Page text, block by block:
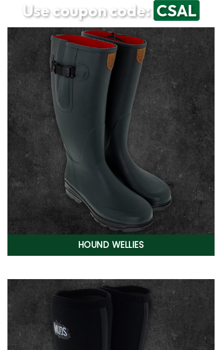
Use coupon code: CSAL
*Excludes sale products
HOUND WELLIES